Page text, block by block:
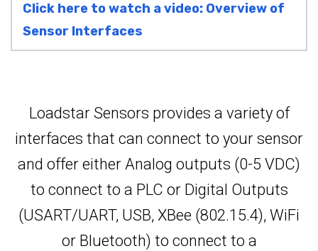
Click here to watch a video: Overview of
Sensor Interfaces
Loadstar Sensors provides a variety of
interfaces that can connect to your sensor
and offer either Analog outputs (0-5 VDC)
to connect to a PLC or Digital Outputs
(USART/UART, USB, XBee (802.15.4), WiFi
or Bluetooth) to connect to a